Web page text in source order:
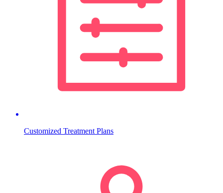
Customized Treatment Plans